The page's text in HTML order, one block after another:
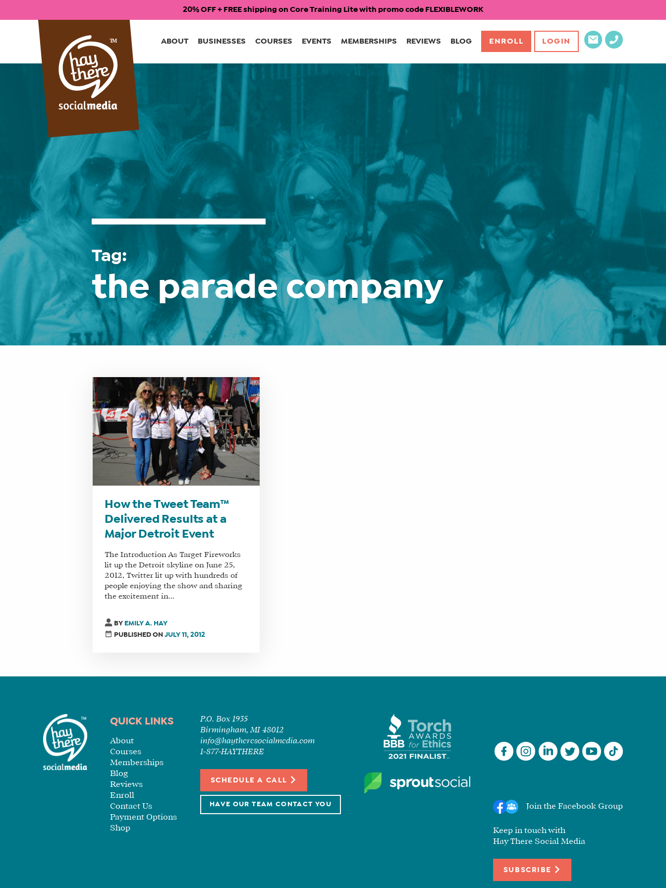
20% OFF + FREE shipping on Core Training Lite with promo code FLEXIBLEWORK
ABOUT BUSINESSES COURSES EVENTS MEMBERSHIPS REVIEWS BLOG ENROLL LOGIN
Tag:
the parade company
How the Tweet Team™
Delivered Results at a
Major Detroit Event
The Introduction As Target Fireworks
lit up the Detroit skyline on June 25,
2012, Twitter lit up with hundreds of
people enjoying the show and sharing
the excitement in...
BY EMILY A. HAY
PUBLISHED ONJULY 11, 2012
QUICK LINKS
About
Courses
Memberships
Blog
Reviews
Enroll
Contact Us
Payment Options
Shop
P.O. Box 1935
Birmingham, MI 48012
info@haytheresocialmedia.com
1-877-HAYTHERE
SCHEDULE A CALL
HAVE OUR TEAM CONTACT YOU Join the Facebook Group
Keep in touch with
Hay There Social Media
SUBSCRIBE